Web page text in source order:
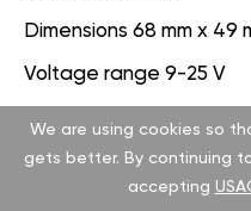
Dimensions 68 mm x 49
Voltage range 9-25 V
Version 3.1.0.0.0
We are using cookies so
gets better. By continuing
accepting